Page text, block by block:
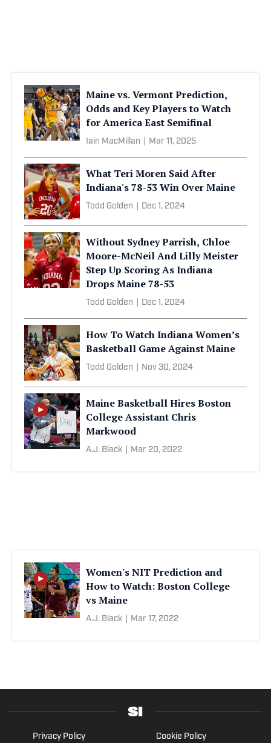
Maine vs. Vermont Prediction,
Odds and Key Players to Watch
for America East Semifinal
Iain MacMillan Mar 11, 2025
What Teri Moren Said After
Indiana's 78-53 Win Over Maine
Todd Golden Dec 1, 2024
Without Sydney Parrish, Chloe
Moore-McNeil And Lilly Meister
Step Up Scoring As Indiana
Drops Maine 78-53
Todd Golden Dec 1, 2024
How To Watch Indiana Women’s
Basketball Game Against Maine
Todd Golden Nov 30, 2024
Maine Basketball Hires Boston
College Assistant Chris
Markwood
A.J. Black Mar 20, 2022
Women's NIT Prediction and
How to Watch: Boston College
vs Maine
A.J. Black Mar 17, 2022
Privacy Policy Cookie Policy